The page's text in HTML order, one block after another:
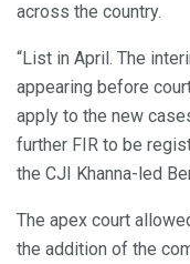
across the country.
“List in April. The
appearing before
apply to the new
further FIR to be
the CJI Khanna-led
The apex court
the addition of the